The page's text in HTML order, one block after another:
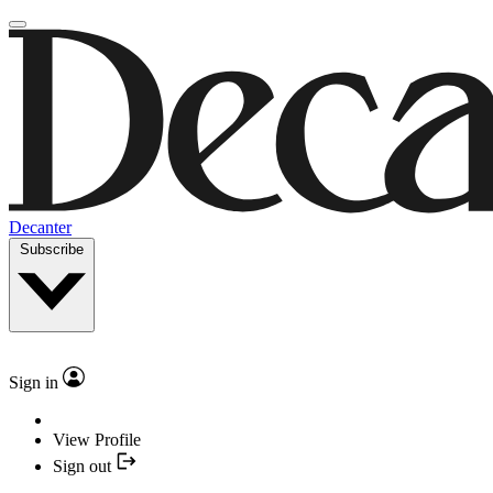
Decanter
Subscribe
Sign in
View Profile
Sign out